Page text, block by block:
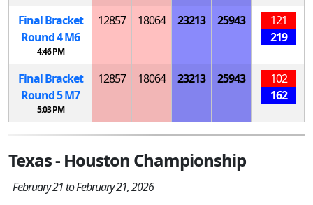
Final Bracket
Round 4M6
4:46 PM
12857 18064 23213 25943
121
219
Final Bracket
Round 5M7
5:03 PM
12857 18064 23213 25943
102
162
Texas - Houston Championship
February 21 to February 21, 2026